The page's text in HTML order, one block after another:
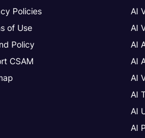
Policies
of Use
Policy
CSAM
AI
AI
AI
AI
AI
AI
AI
AI